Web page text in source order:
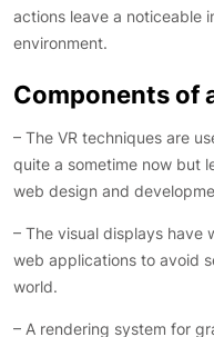
actions leave a noticeable
environment.
Components of
– The VR techniques are
quite a sometime now but
web design and
– The visual displays have
web applications to avoid
world.
– A rendering system for